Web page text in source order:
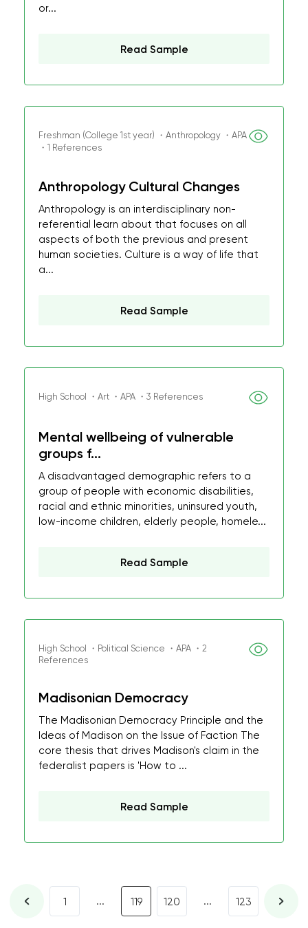
or...
Read Sample
Freshman (College 1st year) ・Anthropology ・APA
・1 References
Anthropology Cultural Changes
Anthropology is an interdisciplinary non-
referential learn about that focuses on all
aspects of both the previous and present
human societies. Culture is a way of life that
a...
Read Sample
High School ・Art ・APA ・3 References
Mental wellbeing of vulnerable
groups f...
A disadvantaged demographic refers to a
group of people with economic disabilities,
racial and ethnic minorities, uninsured youth,
low-income children, elderly people, homele...
Read Sample
High School ・Political Science ・APA ・2
References
Madisonian Democracy
The Madisonian Democracy Principle and the
Ideas of Madison on the Issue of Faction The
core thesis that drives Madison's claim in the
federalist papers is 'How to ...
Read Sample
1 ... 119 120 ... 123